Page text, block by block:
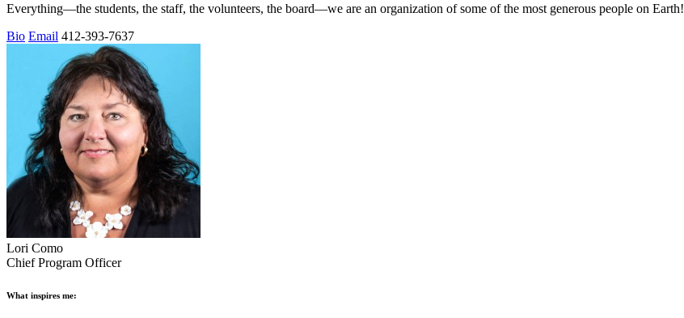
Everything—the students, the staff, the volunteers, the board—we are an organization of some of the most generous people on Earth!
Bio Email 412-393-7637
Lori Como
Chief Program Officer
What inspires me: